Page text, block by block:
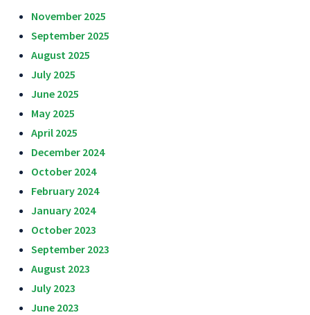
November 2025
September 2025
August 2025
July 2025
June 2025
May 2025
April 2025
December 2024
October 2024
February 2024
January 2024
October 2023
September 2023
August 2023
July 2023
June 2023